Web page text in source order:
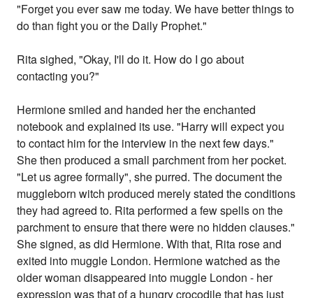
"Forget you ever saw me today. We have better things to
do than fight you or the Daily Prophet."
Rita sighed, "Okay, I'll do it. How do I go about
contacting you?"
Hermione smiled and handed her the enchanted
notebook and explained its use. "Harry will expect you
to contact him for the interview in the next few days."
She then produced a small parchment from her pocket.
"Let us agree formally", she purred. The document the
muggleborn witch produced merely stated the conditions
they had agreed to. Rita performed a few spells on the
parchment to ensure that there were no hidden clauses."
She signed, as did Hermione. With that, Rita rose and
exited into muggle London. Hermione watched as the
older woman disappeared into muggle London - her
expression was that of a hungry crocodile that has just